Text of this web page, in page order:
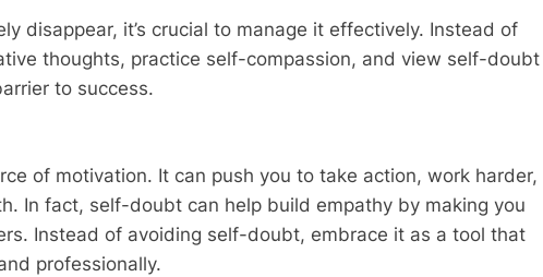
disappear, it’s crucial to manage it effectively. Instead of
thoughts, practice self-compassion, and view self-doubt
to success.
of motivation. It can push you to take action, work harder,
In fact, self-doubt can help build empathy by making you
Instead of avoiding self-doubt, embrace it as a tool that
professionally.